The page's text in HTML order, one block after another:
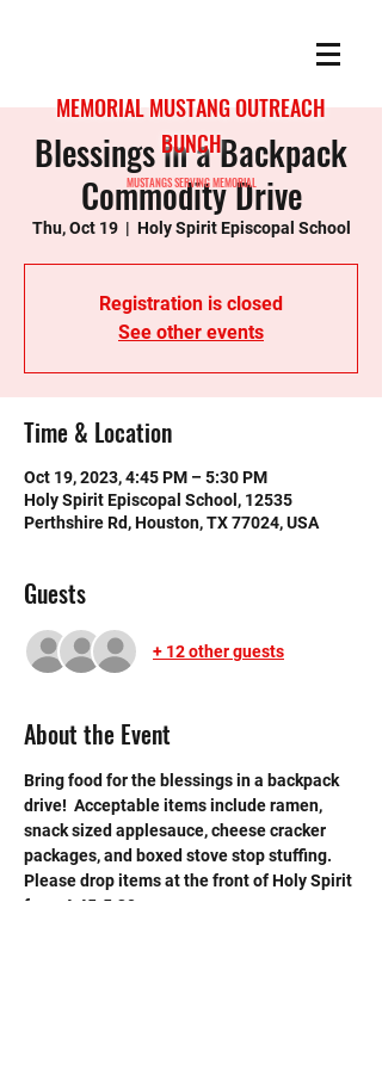
MEMORIAL MUSTANG OUTREACH
BUNCH
MUSTANGS SERVING MEMORIAL
Blessings in a Backpack
Commodity Drive
Thu, Oct 19
  |
Holy Spirit Episcopal School
Registration is closed
See other events
Time & Location
Oct 19, 2023, 4:45 PM – 5:30 PM
Holy Spirit Episcopal School, 12535
Perthshire Rd, Houston, TX 77024, USA
Guests
+ 12 other guests
About the Event
Bring food for the blessings in a backpack
drive!  Acceptable items include ramen,
snack sized applesauce, cheese cracker
packages, and boxed stove stop stuffing.
Please drop items at the front of Holy Spirit
from 4:45-5:30.